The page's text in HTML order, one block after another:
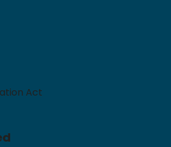
Act